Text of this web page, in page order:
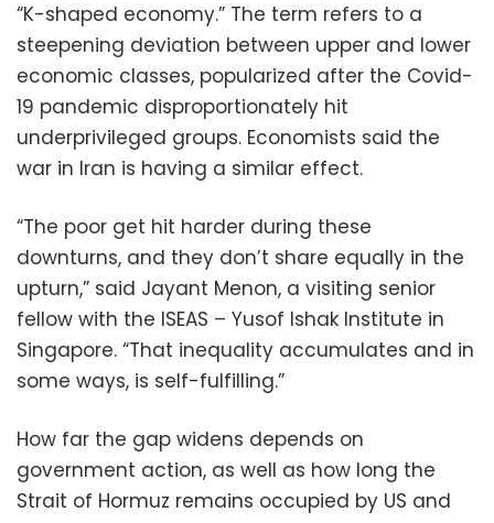
“K-shaped economy.” The term refers to a
steepening deviation between upper and lower
economic classes, popularized after the Covid-
19 pandemic disproportionately hit
underprivileged groups. Economists said the
war in Iran is having a similar effect.
“The poor get hit harder during these
downturns, and they don’t share equally in the
upturn,” said Jayant Menon, a visiting senior
fellow with the ISEAS – Yusof Ishak Institute in
Singapore. “That inequality accumulates and in
some ways, is self-fulfilling.”
How far the gap widens depends on
government action, as well as how long the
Strait of Hormuz remains occupied by US and